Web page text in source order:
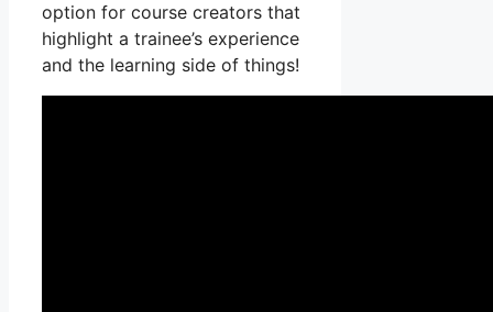
option for course creators that
highlight a trainee’s experience
and the learning side of things!